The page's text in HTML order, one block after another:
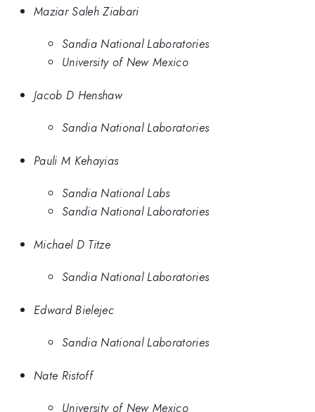
Maziar Saleh Ziabari
Sandia National Laboratories
University of New Mexico
Jacob D Henshaw
Sandia National Laboratories
Pauli M Kehayias
Sandia National Labs
Sandia National Laboratories
Michael D Titze
Sandia National Laboratories
Edward Bielejec
Sandia National Laboratories
Nate Ristoff
University of New Mexico